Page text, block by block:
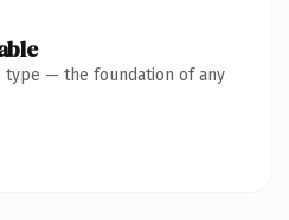
type — the foundation of any